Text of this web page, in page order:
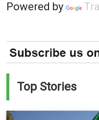
Powered by
Top Stories